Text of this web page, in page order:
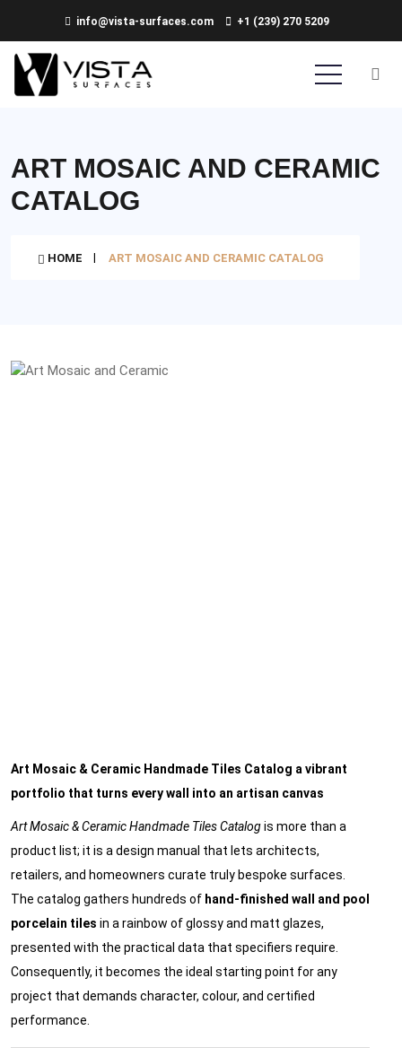
info@vista-surfaces.com +1 (239) 270 5209
ART MOSAIC AND CERAMIC
CATALOG
HOME ART MOSAIC AND CERAMIC CATALOG
Art Mosaic & Ceramic Handmade Tiles Catalog a vibrant
portfolio that turns every wall into an artisan canvas
Art Mosaic & Ceramic Handmade Tiles Catalogis more than a
product list; it is a design manual that lets architects,
retailers, and homeowners curate truly bespoke surfaces.
The catalog gathers hundreds of hand-finished wall and pool
porcelain tiles in a rainbow of glossy and matt glazes,
presented with the practical data that specifiers require.
Consequently, it becomes the ideal starting point for any
project that demands character, colour, and certified
performance.